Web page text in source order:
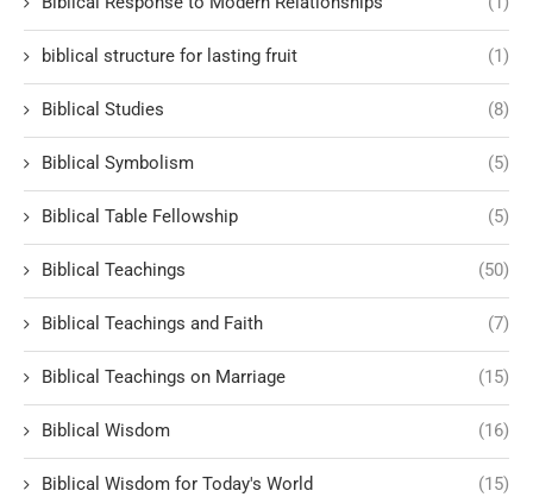
biblical structure for lasting fruit (1)
Biblical Studies (8)
Biblical Symbolism (5)
Biblical Table Fellowship (5)
Biblical Teachings (50)
Biblical Teachings and Faith (7)
Biblical Teachings on Marriage (15)
Biblical Wisdom (16)
Biblical Wisdom for Today's World (15)